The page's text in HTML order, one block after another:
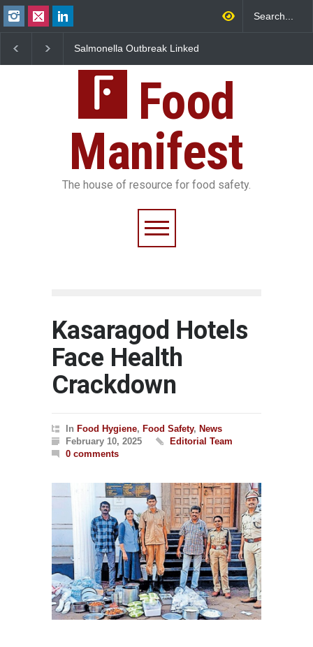
Salmonella Outbreak Linked
Sickens 345 in US
25,000 Kg
Food
Manifest
The house of resource for food safety.
Kasaragod Hotels
Face Health
Crackdown
In Food Hygiene, Food Safety, News
February 10, 2025
Editorial Team
0 comments